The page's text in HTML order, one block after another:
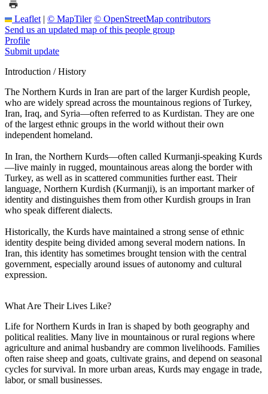
Leaflet | © MapTiler © OpenStreetMap contributors
Send us an updated map of this people group
Profile
Submit update
Introduction / History
The Northern Kurds in Iran are part of the larger Kurdish people,
who are widely spread across the mountainous regions of Turkey,
Iran, Iraq, and Syria—often referred to as Kurdistan. They are one
of the largest ethnic groups in the world without their own
independent homeland.
In Iran, the Northern Kurds—often called Kurmanji-speaking Kurds
—live mainly in rugged, mountainous areas along the border with
Turkey, as well as in scattered communities further east. Their
language, Northern Kurdish (Kurmanji), is an important marker of
identity and distinguishes them from other Kurdish groups in Iran
who speak different dialects.
Historically, the Kurds have maintained a strong sense of ethnic
identity despite being divided among several modern nations. In
Iran, this identity has sometimes brought tension with the central
government, especially around issues of autonomy and cultural
expression.
What Are Their Lives Like?
Life for Northern Kurds in Iran is shaped by both geography and
political realities. Many live in mountainous or rural regions where
agriculture and animal husbandry are common livelihoods. Families
often raise sheep and goats, cultivate grains, and depend on seasonal
cycles for survival. In more urban areas, Kurds may engage in trade,
labor, or small businesses.